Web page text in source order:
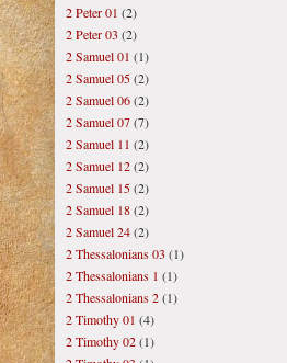
2 Peter 01 (2)
2 Peter 03 (2)
2 Samuel 01 (1)
2 Samuel 05(2)
2 Samuel 06(2)
2 Samuel 07(7)
2 Samuel 11 (2)
2 Samuel 12(2)
2 Samuel 15(2)
2 Samuel 18(2)
2 Samuel 24(2)
2 Thessalonians 03 (1)
2 Thessalonians 1 (1)
2 Thessalonians 2(1)
2 Timothy 01 (4)
2 Timothy 02(1)